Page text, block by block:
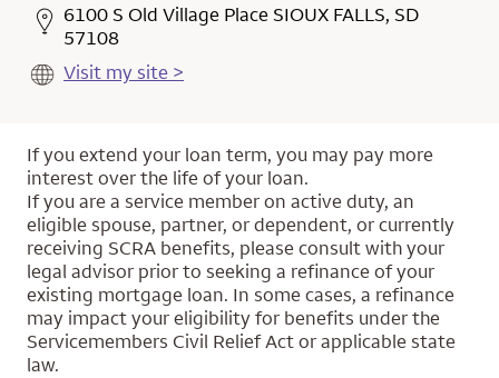
6100 S Old Village Place SIOUX FALLS, SD
57108
Visit my site >
If you extend your loan term, you may pay more
interest over the life of your loan.
If you are a service member on active duty, an
eligible spouse, partner, or dependent, or currently
receiving SCRA benefits, please consult with your
legal advisor prior to seeking a refinance of your
existing mortgage loan. In some cases, a refinance
may impact your eligibility for benefits under the
Servicemembers Civil Relief Act or applicable state
law.